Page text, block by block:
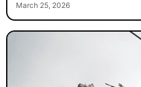
March 25, 2026